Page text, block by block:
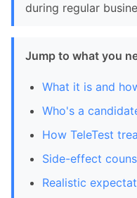
during regular
Jump to what you
What it is and
Who's a
How TeleTest
Side-effect
Realistic